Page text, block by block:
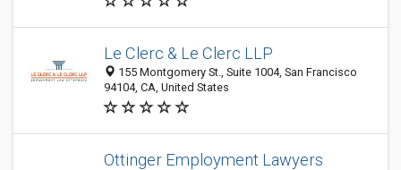
Le Clerc & Le Clerc LLP
155 Montgomery St., Suite 1004, San Francisco
94104, CA, United States
Ottinger Employment Lawyers